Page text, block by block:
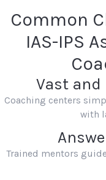
Common
IAS-IPS
Vast
Coaching centers
with
Trained mentors